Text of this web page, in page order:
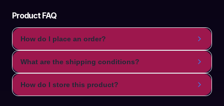
Product FAQ
How do I place an order?
What are the shipping conditions?
How do I store this product?